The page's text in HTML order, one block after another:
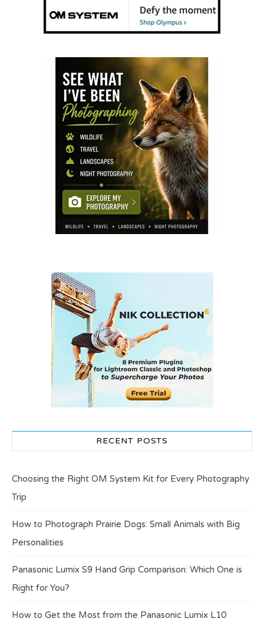
RECENT POSTS
Choosing the Right OM System Kit for Every Photography
Trip
How to Photograph Prairie Dogs: Small Animals with Big
Personalities
Panasonic Lumix S9 Hand Grip Comparison: Which One is
Right for You?
How to Get the Most from the Panasonic Lumix L10